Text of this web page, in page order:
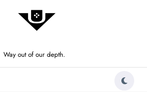
Way out of our depth.